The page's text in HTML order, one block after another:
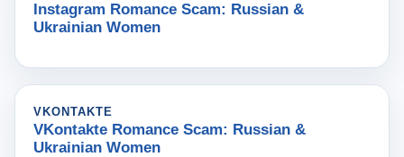
Instagram Romance Scam: Russian &
Ukrainian Women
VKONTAKTE
VKontakte Romance Scam: Russian &
Ukrainian Women